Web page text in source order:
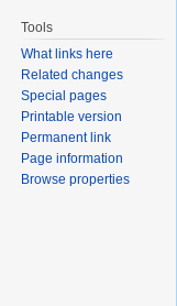
Tools
What links here
Related changes
Special pages
Printable version
Permanent link
Page information
Browse properties